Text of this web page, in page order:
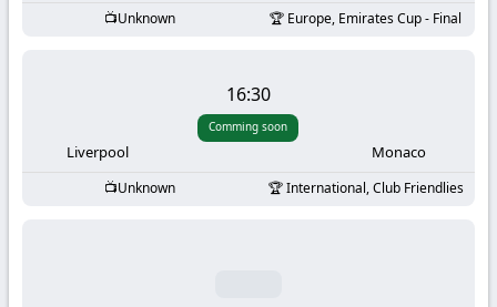
Unknown Europe, Emirates Cup - Final
Liverpool
16:30
Comming soon
Monaco
Unknown International, Club Friendlies